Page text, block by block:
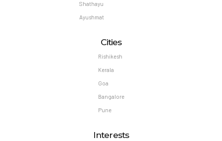
Shathayu
Ayushmat
Cities
Rishikesh
Kerala
Goa
Bangalore
Pune
Interests